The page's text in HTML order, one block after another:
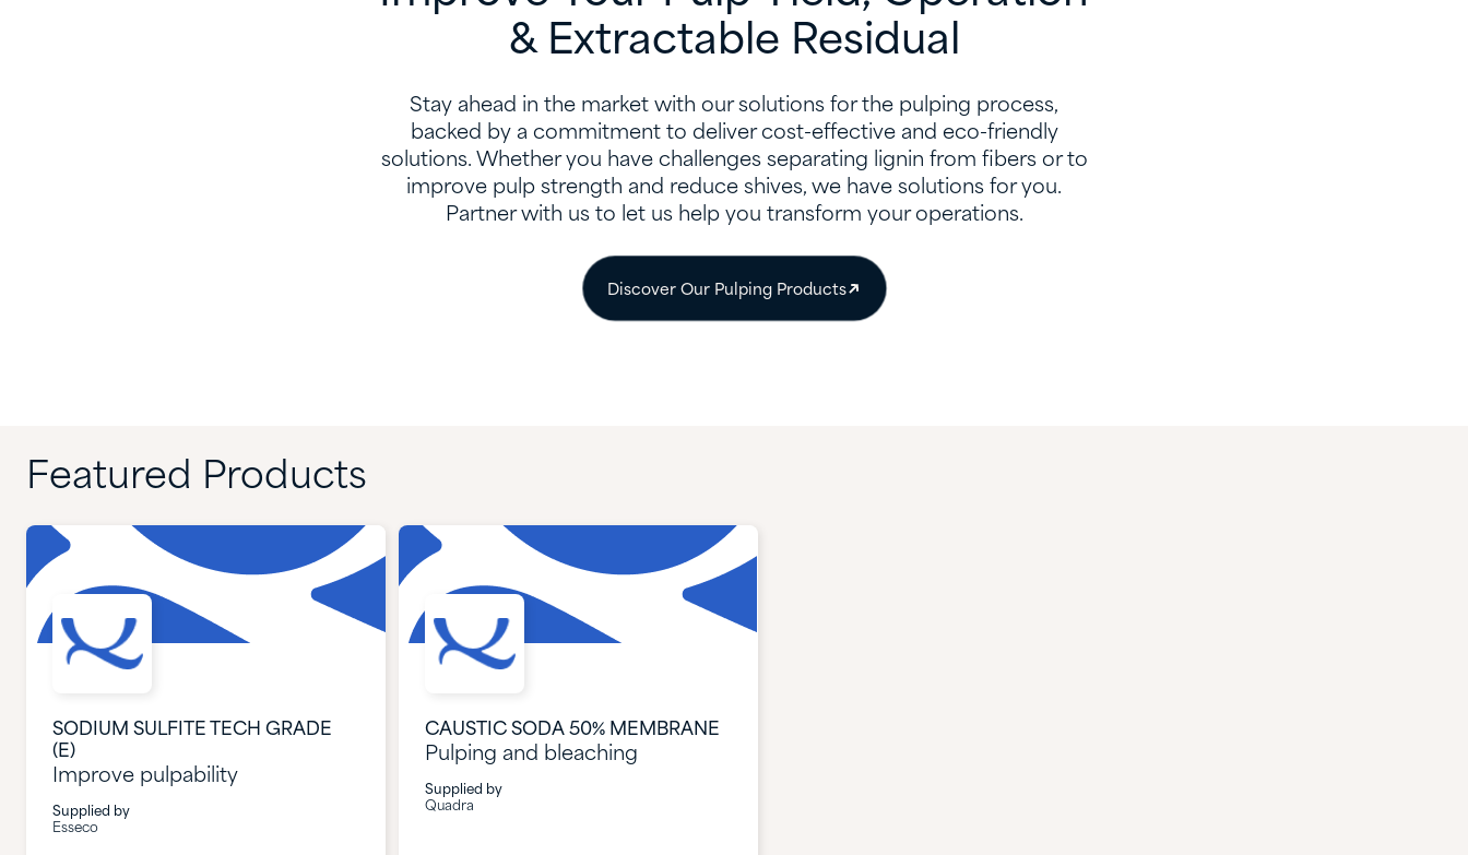
& Extractable Residual
Stay ahead in the market with our solutions for the pulping process,
backed by a commitment to deliver cost-effective and eco-friendly
solutions. Whether you have challenges separating lignin from fibers or to
improve pulp strength and reduce shives, we have solutions for you.
Partner with us to let us help you transform your operations.
Discover Our Pulping Products
Featured Products
SODIUM SULFITE TECH GRADE
(E)
Improve pulpability
Supplied by
Esseco
CAUSTIC SODA 50% MEMBRANE
Pulping and bleaching
Supplied by
Quadra